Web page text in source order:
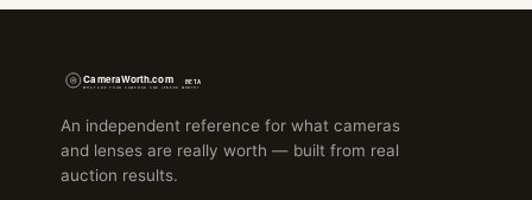
An independent reference for what cameras
and lenses are really worth — built from real
auction results.